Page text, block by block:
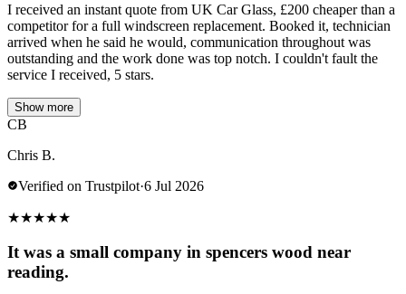
I received an instant quote from UK Car Glass, £200 cheaper than a
competitor for a full windscreen replacement. Booked it, technician
arrived when he said he would, communication throughout was
outstanding and the work done was top notch. I couldn't fault the
service I received, 5 stars.
Show more
CB
Chris B.
Verified on Trustpilot·6 Jul 2026
★★★★★
It was a small company in spencers wood near
reading.